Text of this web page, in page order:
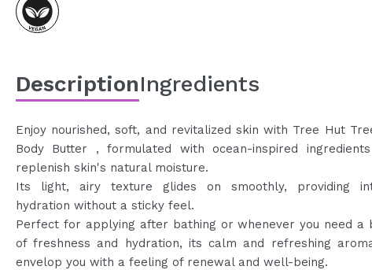
OUTLET
COMING SOON
DescriptionIngredients
Enjoy nourished, soft, and revitalized skin with Tree Hut
Body Butter , formulated with ocean-inspired
replenish skin's natural moisture.
Its light, airy texture glides on smoothly, providing
hydration without a sticky feel.
Perfect for applying after bathing or whenever you need a
of freshness and hydration, its calm and refreshing
envelop you with a feeling of renewal and well-being.